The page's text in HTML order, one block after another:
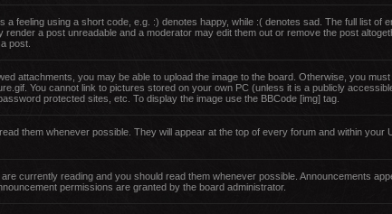
feeling using a short code, e.g. :) denotes happy, while :( denotes sad. The full list of
a post unreadable and a moderator may edit them out or remove the post
post.
attachments, you may be able to upload the image to the board. Otherwise, you
You cannot link to pictures stored on your own PC (unless it is a publicly
protected sites, etc. To display the image use the BBCode [img] tag.
them whenever possible. They will appear at the top of every forum and within your
currently reading and you should read them whenever possible. Announcements
permissions are granted by the board administrator.